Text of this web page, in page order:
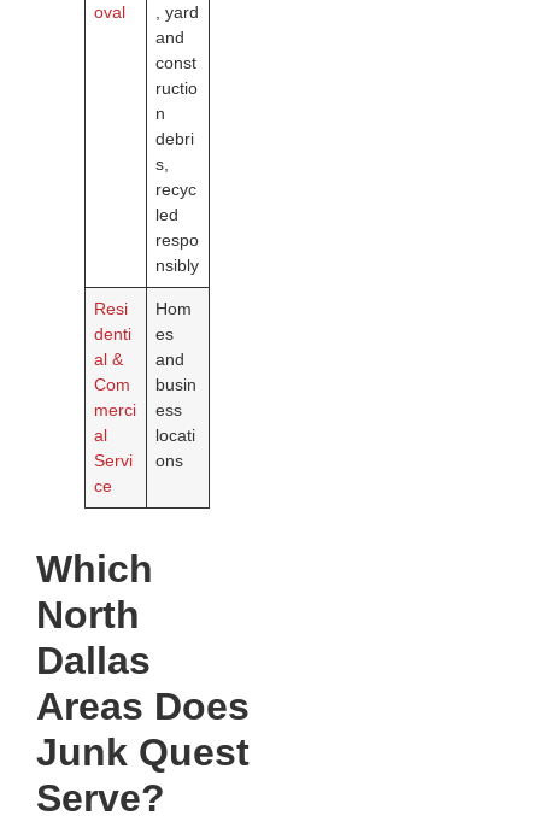
oval
, yard
and
const
ructio
n
debri
s,
recyc
led
respo
nsibly
Resi
denti
al &
Com
merci
al
Servi
ce
Hom
es
and
busin
ess
locati
ons
Which
North
Dallas
Areas Does
Junk Quest
Serve?